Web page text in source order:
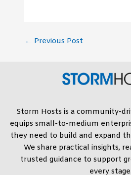
← Previous Post
Storm Hosts is a community-
equips small-to-medium
they need to build and expand
We share practical insights,
trusted guidance to support
every stage.